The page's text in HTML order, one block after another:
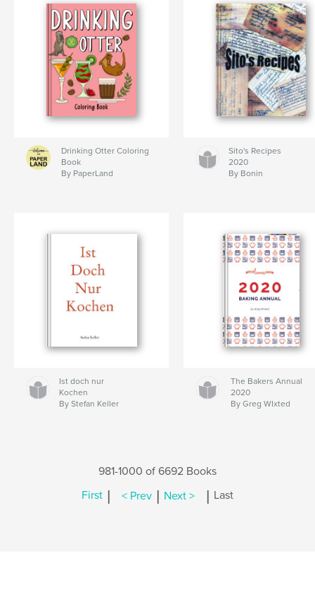
Drinking Otter Coloring
Book
By PaperLand
Sito's Recipes
2020
By Bonin
Ist doch nur
Kochen
By Stefan Keller
The Bakers Annual
2020
By Greg WIxted
981-1000 of 6692 Books
First | < Prev | Next > | Last